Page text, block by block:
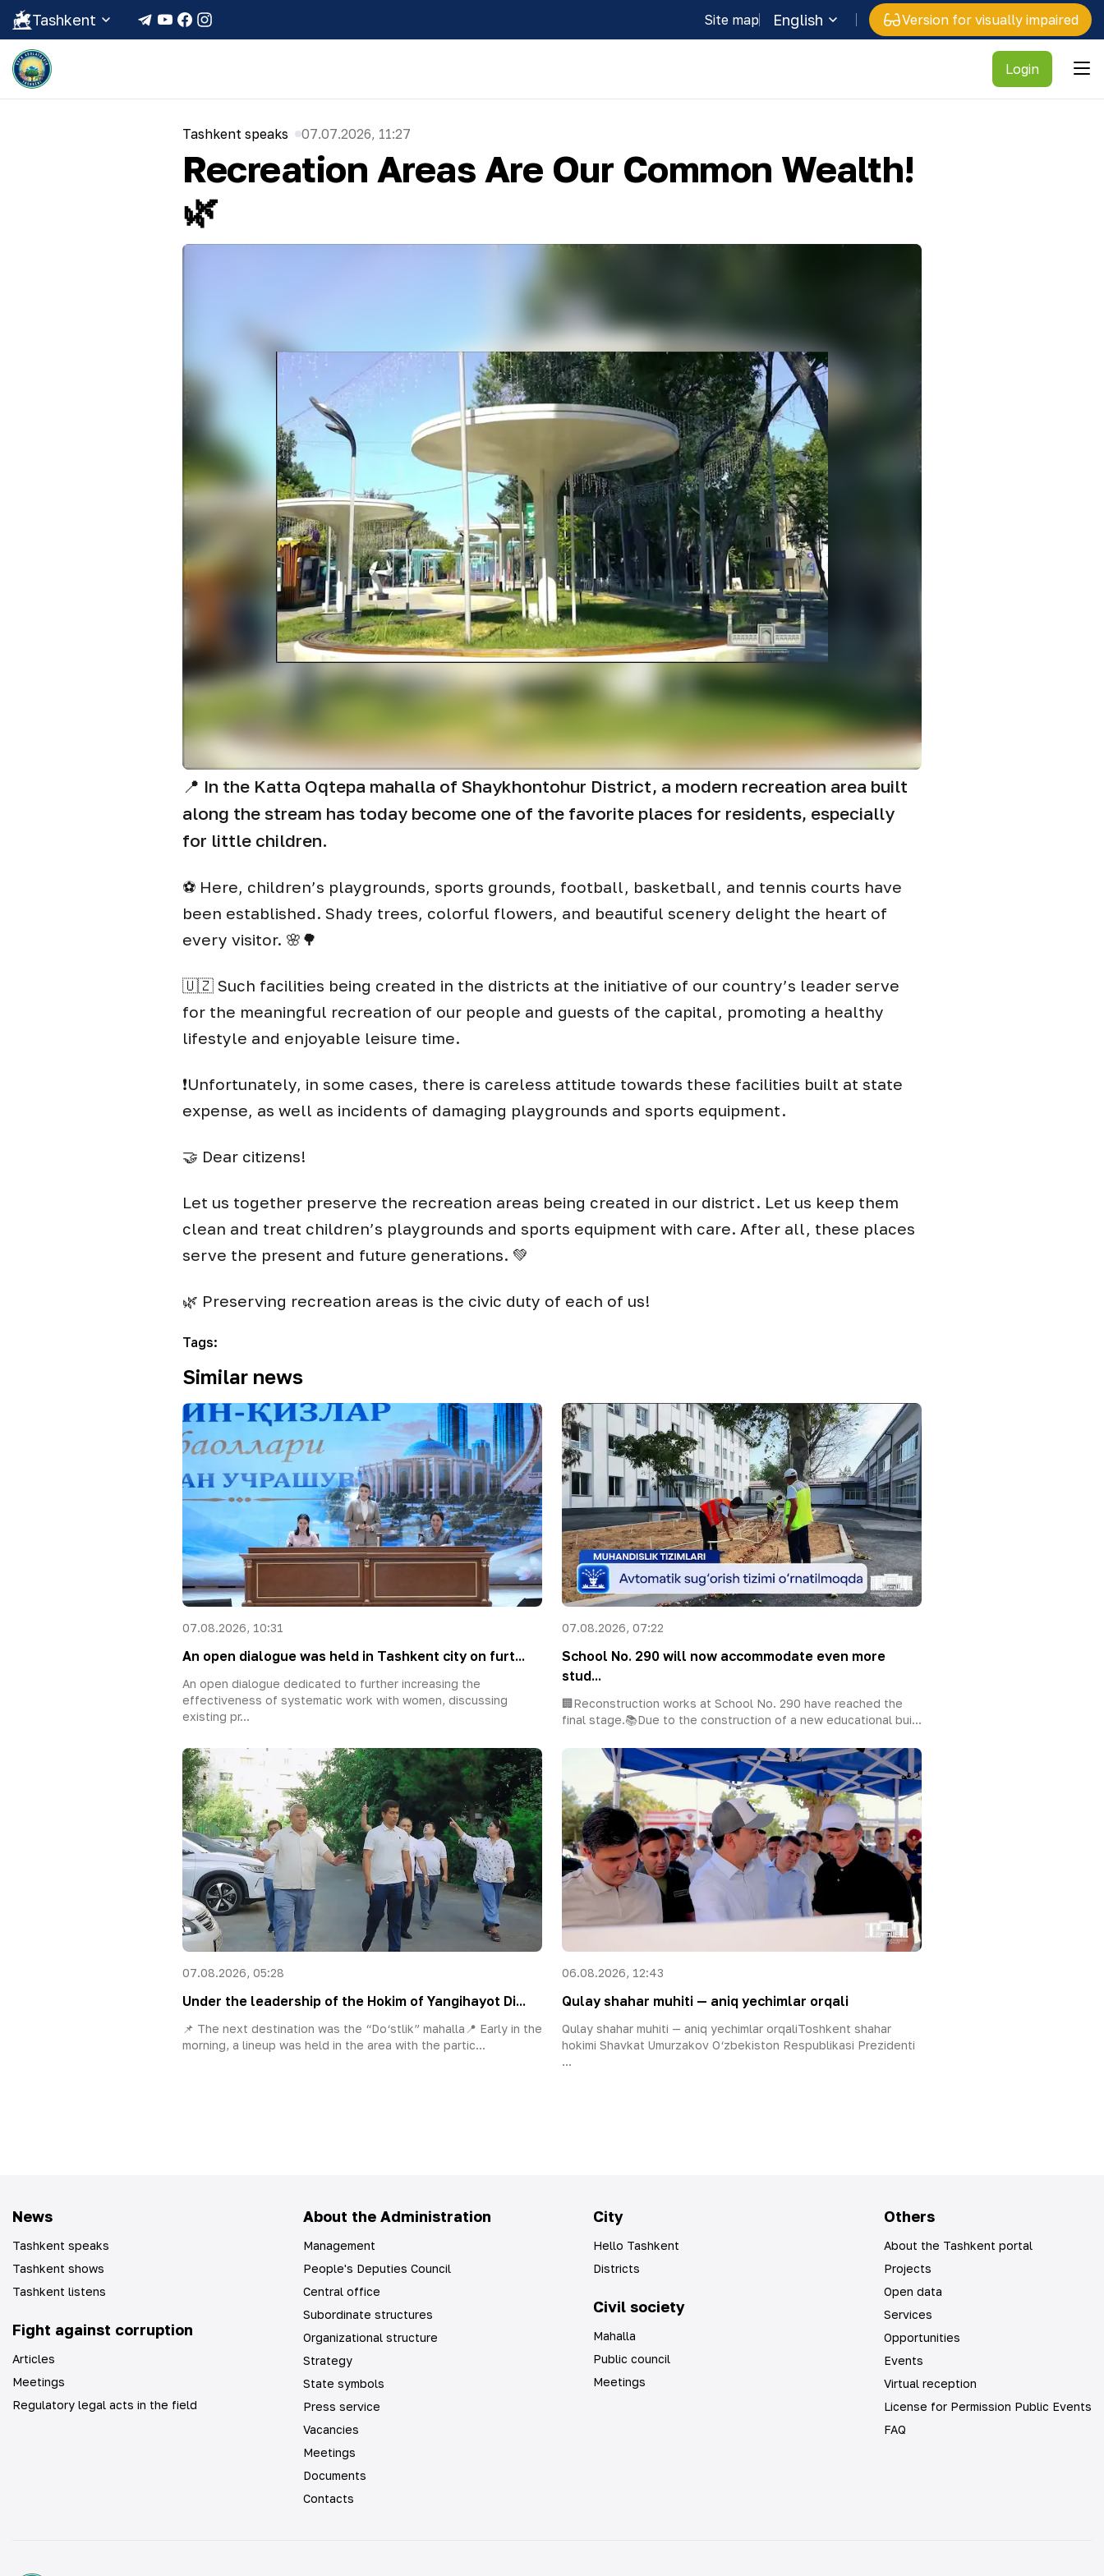
Tashkent Site map English Version for visually impaired
Login
Tashkent speaks 07.07.2026, 11:27
Recreation Areas Are Our Common Wealth!
🌿
📍 In the Katta Oqtepa mahalla of Shaykhontohur District, a modern recreation area built
along the stream has today become one of the favorite places for residents, especially
for little children.
⚽️ Here, children’s playgrounds, sports grounds, football, basketball, and tennis courts have
been established. Shady trees, colorful flowers, and beautiful scenery delight the heart of
every visitor. 🌸🌳
🇺🇿 Such facilities being created in the districts at the initiative of our country’s leader serve
for the meaningful recreation of our people and guests of the capital, promoting a healthy
lifestyle and enjoyable leisure time.
❗️Unfortunately, in some cases, there is careless attitude towards these facilities built at state
expense, as well as incidents of damaging playgrounds and sports equipment.
🤝 Dear citizens!
Let us together preserve the recreation areas being created in our district. Let us keep them
clean and treat children’s playgrounds and sports equipment with care. After all, these places
serve the present and future generations. 💚
🌿 Preserving recreation areas is the civic duty of each of us!
Tags:
Similar news
07.08.2026, 10:31
An open dialogue was held in Tashkent city on furt...
An open dialogue dedicated to further increasing the
effectiveness of systematic work with women, discussing
existing pr...
07.08.2026, 07:22
School No. 290 will now accommodate even more
stud...
🏢Reconstruction works at School No. 290 have reached the
final stage.📚Due to the construction of a new educational bui...
07.08.2026, 05:28
Under the leadership of the Hokim of Yangihayot Di...
📌 The next destination was the “Do‘stlik” mahalla📍 Early in the
morning, a lineup was held in the area with the partic...
06.08.2026, 12:43
Qulay shahar muhiti — aniq yechimlar orqali
Qulay shahar muhiti — aniq yechimlar orqaliToshkent shahar
hokimi Shavkat Umurzakov O‘zbekiston Respublikasi Prezidenti
...
News
Tashkent speaks
Tashkent shows
Tashkent listens
Fight against corruption
Articles
Meetings
Regulatory legal acts in the field
About the Administration
Management
People's Deputies Council
Central office
Subordinate structures
Organizational structure
Strategy
State symbols
Press service
Vacancies
Meetings
Documents
Contacts
City
Hello Tashkent
Districts
Civil society
Mahalla
Public council
Meetings
Others
About the Tashkent portal
Projects
Open data
Services
Opportunities
Events
Virtual reception
License for Permission Public Events
FAQ